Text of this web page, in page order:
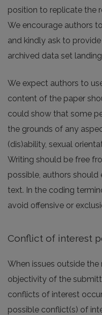
position to replicate the
We encourage authors
and kindly ask to
archived data set
We expect authors to
content of the paper
could show that some
the grounds of any
(dis)ability, sexual
Writing should be free
possible, authors
text. In the coding
avoid offensive or
Conflict of interest
When issues outside
objectivity of the
conflicts of interest
possible conflict(s) of